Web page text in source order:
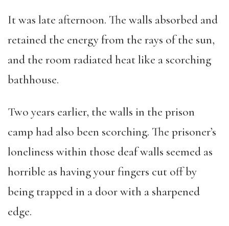
It was late afternoon. The walls absorbed and
retained the energy from the rays of the sun,
and the room radiated heat like a scorching
bathhouse.
Two years earlier, the walls in the prison
camp had also been scorching. The prisoner’s
loneliness within those deaf walls seemed as
horrible as having your fingers cut off by
being trapped in a door with a sharpened
edge.